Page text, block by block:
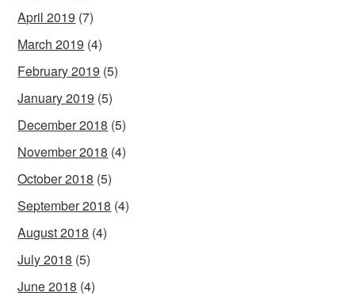
April 2019 (7)
March 2019 (4)
February 2019 (5)
January 2019 (5)
December 2018 (5)
November 2018 (4)
October 2018 (5)
September 2018 (4)
August 2018 (4)
July 2018 (5)
June 2018 (4)